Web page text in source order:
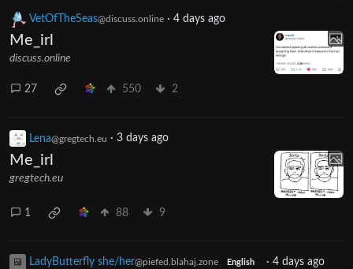
VetOfTheSeas@discuss.online · 4 days ago
Me_irl
discuss.online
27 550 2
Lena@gregtech.eu · 3 days ago
Me_irl
gregtech.eu
1 88 9
LadyButterfly she/her@piefed.blahaj.zone English · 4 days ago